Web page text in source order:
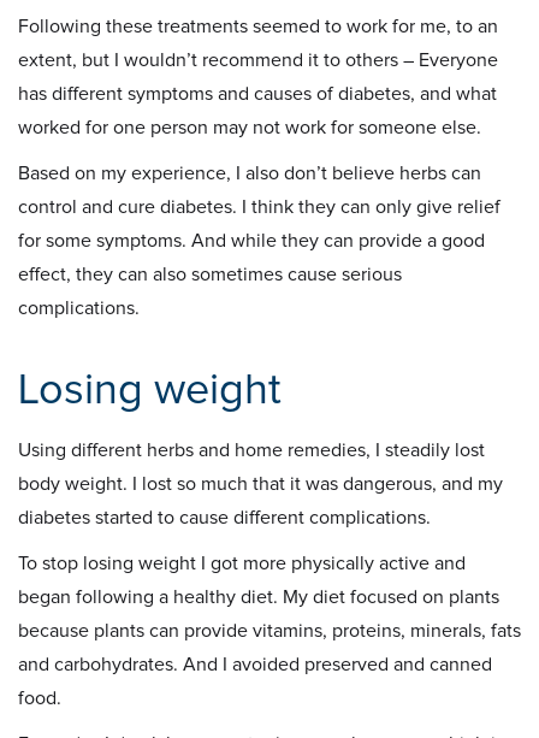
Following these treatments seemed to work for me, to an
extent, but I wouldn’t recommend it to others – Everyone
has different symptoms and causes of diabetes, and what
worked for one person may not work for someone else.
Based on my experience, I also don’t believe herbs can
control and cure diabetes. I think they can only give relief
for some symptoms. And while they can provide a good
effect, they can also sometimes cause serious
complications.
Losing weight
Using different herbs and home remedies, I steadily lost
body weight. I lost so much that it was dangerous, and my
diabetes started to cause different complications.
To stop losing weight I got more physically active and
began following a healthy diet. My diet focused on plants
because plants can provide vitamins, proteins, minerals, fats
and carbohydrates. And I avoided preserved and canned
food.